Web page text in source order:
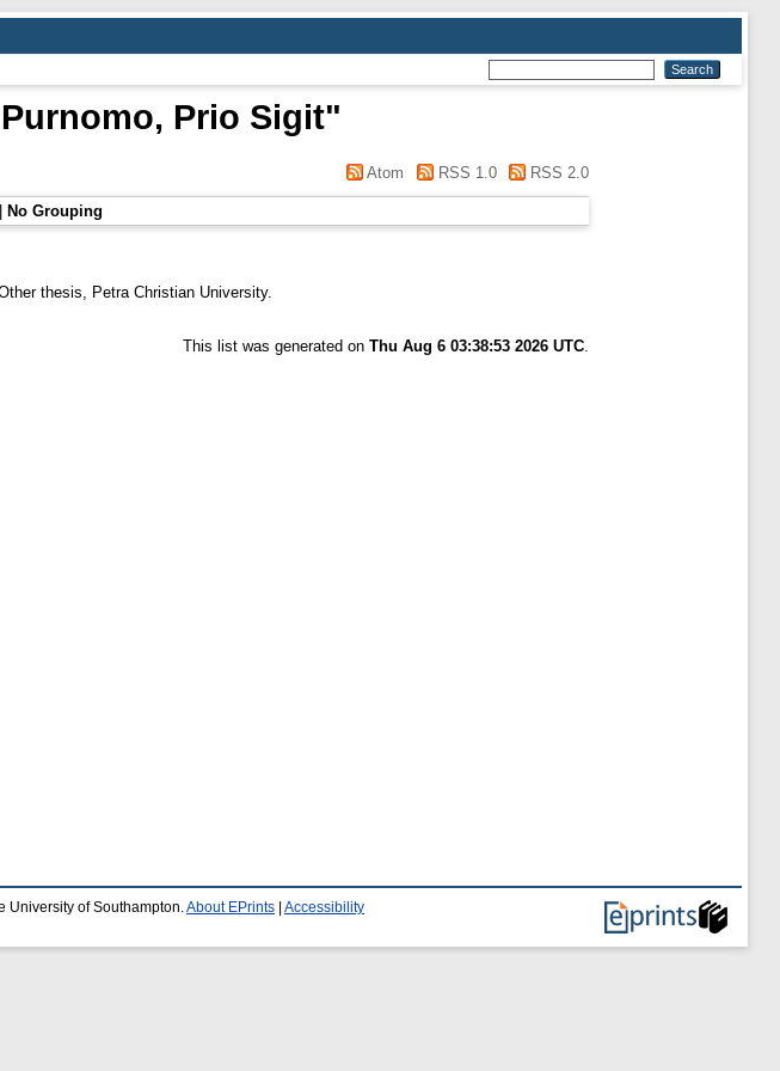
Purnomo, Prio Sigit"
Atom RSS 1.0 RSS 2.0
No Grouping
thesis, Petra Christian University.
This list was generated on Thu Aug 6 03:38:53 2026 UTC
University of Southampton. About EPrints Accessibility